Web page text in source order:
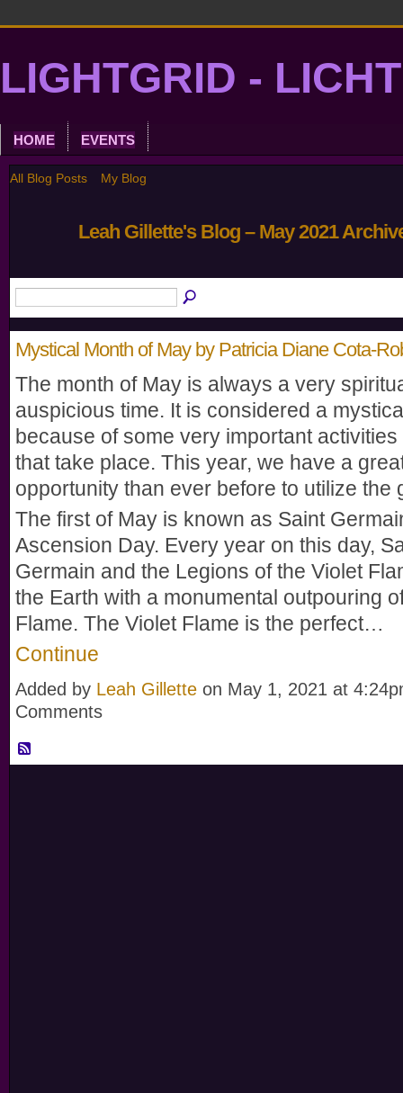
LIGHTGRID -
HOME EVENTS
All Blog Posts My Blog
Leah Gillette's Blog – May 2021
Mystical Month of May by Patricia Diane Cota-
The month of May is always a very
auspicious time. It is considered a
because of some very important activities
that take place. This year, we have a
opportunity than ever before to utilize the
The first of May is known as Saint
Ascension Day. Every year on this day,
Germain and the Legions of the Violet
the Earth with a monumental outpouring
Flame. The Violet Flame is the perfect…
Continue
Added by Leah Gillette on May 1, 2021 at
Comments